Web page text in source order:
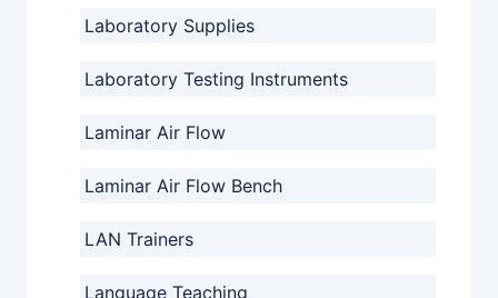
Laboratory Supplies
Laboratory Testing Instruments
Laminar Air Flow
Laminar Air Flow Bench
LAN Trainers
Language Teaching